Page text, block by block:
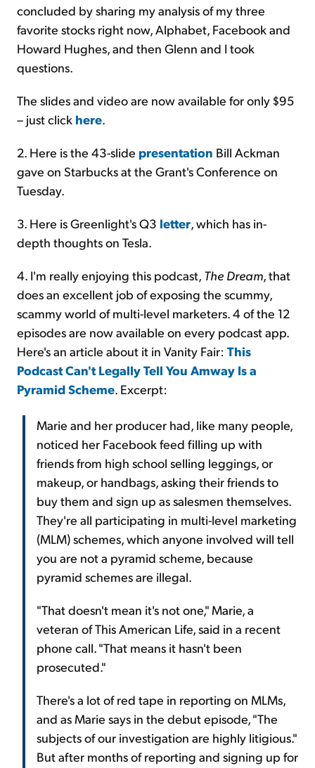
concluded by sharing my analysis of my three
favorite stocks right now, Alphabet, Facebook and
Howard Hughes, and then Glenn and I took
questions.
The slides and video are now available for only $95
– just click here.
2. Here is the 43-slide presentation Bill Ackman
gave on Starbucks at the Grant's Conference on
Tuesday.
3. Here is Greenlight's Q3 letter, which has in-
depth thoughts on Tesla.
4. I'm really enjoying this podcast, The Dream, that
does an excellent job of exposing the scummy,
scammy world of multi-level marketers. 4 of the 12
episodes are now available on every podcast app.
Here's an article about it in Vanity Fair: This
Podcast Can't Legally Tell You Amway Is a
Pyramid Scheme. Excerpt:
Marie and her producer had, like many people,
noticed her Facebook feed filling up with
friends from high school selling leggings, or
makeup, or handbags, asking their friends to
buy them and sign up as salesmen themselves.
They're all participating in multi-level marketing
(MLM) schemes, which anyone involved will tell
you are not a pyramid scheme, because
pyramid schemes are illegal.
"That doesn't mean it's not one," Marie, a
veteran of This American Life, said in a recent
phone call. "That means it hasn't been
prosecuted."
There's a lot of red tape in reporting on MLMs,
and as Marie says in the debut episode, "The
subjects of our investigation are highly litigious."
But after months of reporting and signing up for